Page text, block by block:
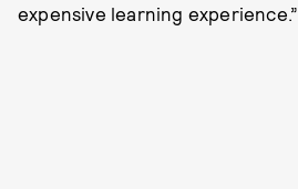
expensive learning experience.”